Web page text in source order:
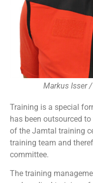
Markus Isser
Training is a special
has been outsourced
of the Jamtal training
training team and
committee.
The training